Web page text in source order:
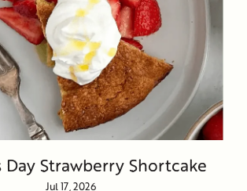
Day Strawberry Shortcake
Jul 17, 2026